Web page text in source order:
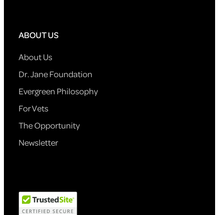
ABOUT US
About Us
Dr. Jane Foundation
Evergreen Philosophy
For Vets
The Opportunity
Newsletter